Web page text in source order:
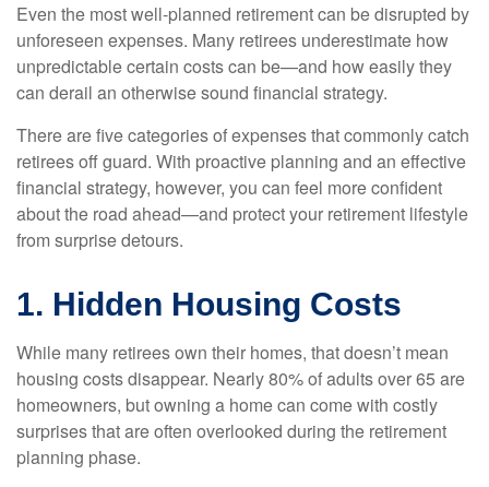
Even the most well-planned retirement can be disrupted by
unforeseen expenses. Many retirees underestimate how
unpredictable certain costs can be—and how easily they
can derail an otherwise sound financial strategy.
There are five categories of expenses that commonly catch
retirees off guard. With proactive planning and an effective
financial strategy, however, you can feel more confident
about the road ahead—and protect your retirement lifestyle
from surprise detours.
1. Hidden Housing Costs
While many retirees own their homes, that doesn’t mean
housing costs disappear. Nearly 80% of adults over 65 are
homeowners, but owning a home can come with costly
surprises that are often overlooked during the retirement
planning phase.